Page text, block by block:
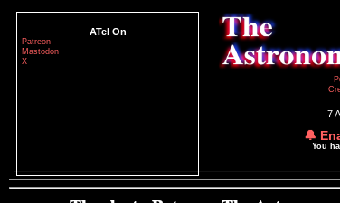
ATel On
Patreon
Mastodon
X
7
🔔
You